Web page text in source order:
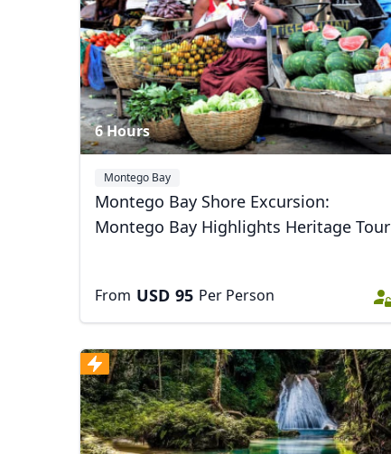
6 Hours
Montego Bay
Montego Bay Shore Excursion:
Montego Bay Highlights Heritage Tour
From USD 95 Per Person